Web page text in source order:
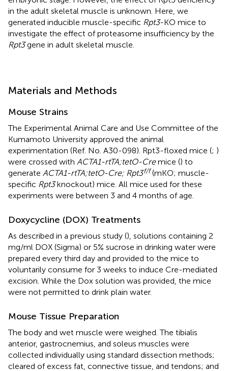
in the adult skeletal muscle is unknown. Here, we
generated inducible muscle-specific Rpt3-KO mice to
investigate the effect of proteasome insufficiency by the
Rpt3gene in adult skeletal muscle.
Materials and Methods
Mouse Strains
The Experimental Animal Care and Use Committee of the
Kumamoto University approved the animal
experimentation (Ref. No. A30-098). Rpt3-floxed mice (; )
were crossed with ACTA1-rtTA;tetO-Cremice () to
generate ACTA1-rtTA;tetO-Cre; Rpt3f/f(mKO; muscle-
specific Rpt3knockout) mice. All mice used for these
experiments were between 3 and 4 months of age.
Doxycycline (DOX) Treatments
As described in a previous study (), solutions containing 2
mg/ml DOX (Sigma) or 5% sucrose in drinking water were
prepared every third day and provided to the mice to
voluntarily consume for 3 weeks to induce Cre-mediated
excision. While the Dox solution was provided, the mice
were not permitted to drink plain water.
Mouse Tissue Preparation
The body and wet muscle were weighed. The tibialis
anterior, gastrocnemius, and soleus muscles were
collected individually using standard dissection methods;
cleared of excess fat, connective tissue, and tendons; and